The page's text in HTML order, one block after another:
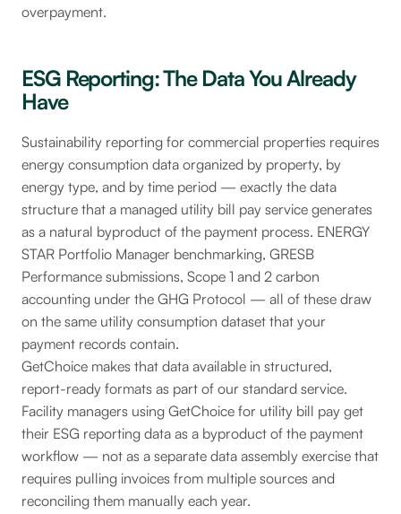
overpayment.
ESG Reporting: The Data You Already
Have
Sustainability reporting for commercial properties requires
energy consumption data organized by property, by
energy type, and by time period — exactly the data
structure that a managed utility bill pay service generates
as a natural byproduct of the payment process. ENERGY
STAR Portfolio Manager benchmarking, GRESB
Performance submissions, Scope 1 and 2 carbon
accounting under the GHG Protocol — all of these draw
on the same utility consumption dataset that your
payment records contain.
GetChoice makes that data available in structured,
report-ready formats as part of our standard service.
Facility managers using GetChoice for utility bill pay get
their ESG reporting data as a byproduct of the payment
workflow — not as a separate data assembly exercise that
requires pulling invoices from multiple sources and
reconciling them manually each year.